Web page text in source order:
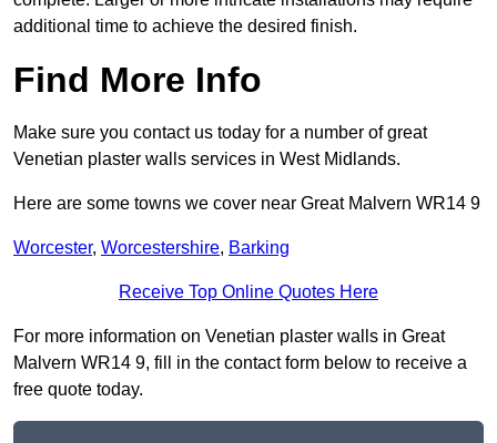
additional time to achieve the desired finish.
Find More Info
Make sure you contact us today for a number of great
Venetian plaster walls services in West Midlands.
Here are some towns we cover near Great Malvern WR14 9
Worcester, Worcestershire, Barking
Receive Top Online Quotes Here
For more information on Venetian plaster walls in Great
Malvern WR14 9, fill in the contact form below to receive a
free quote today.